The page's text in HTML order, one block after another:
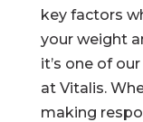
key factors
your weight
it’s one of
at Vitalis.
making